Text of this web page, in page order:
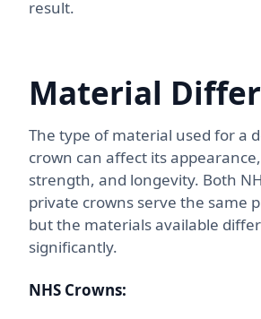
result.
Material
The type of material used for a
crown can affect its appearance,
strength, and longevity. Both
private crowns serve the same
but the materials available differ
significantly.
NHS Crowns: